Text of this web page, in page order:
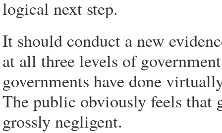
logical next step.
It should conduct a new
at all three levels of
governments have done
The public obviously feels that
grossly negligent.